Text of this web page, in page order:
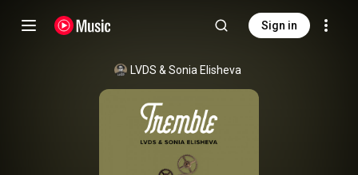
Sign in
LVDS & Sonia Elisheva